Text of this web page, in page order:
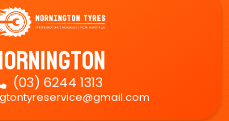
(03) 6244 1313